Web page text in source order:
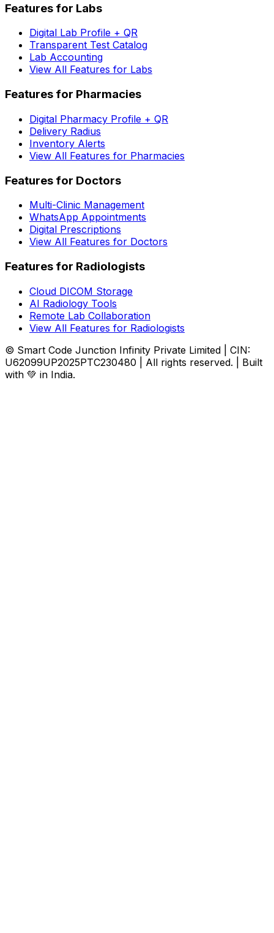
Features for Labs
Digital Lab Profile + QR
Transparent Test Catalog
Lab Accounting
View All Features for Labs
Features for Pharmacies
Digital Pharmacy Profile + QR
Delivery Radius
Inventory Alerts
View All Features for Pharmacies
Features for Doctors
Multi-Clinic Management
WhatsApp Appointments
Digital Prescriptions
View All Features for Doctors
Features for Radiologists
Cloud DICOM Storage
AI Radiology Tools
Remote Lab Collaboration
View All Features for Radiologists
© Smart Code Junction Infinity Private Limited | CIN:
U62099UP2025PTC230480 | All rights reserved. | Built
with 💚 in India.